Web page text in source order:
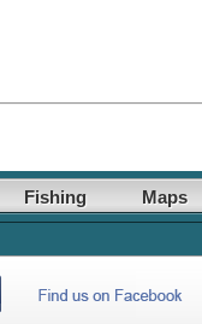
Fishing Maps